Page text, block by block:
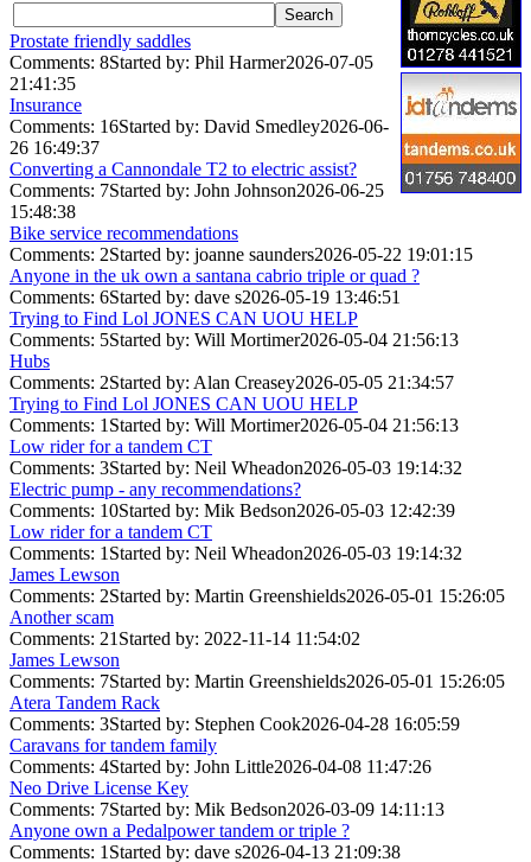
Prostate friendly saddles
Comments: 8Started by: Phil Harmer2026-07-05
21:41:35
Insurance
Comments: 16Started by: David Smedley2026-06-
26 16:49:37
Converting a Cannondale T2 to electric assist?
Comments: 7Started by: John Johnson2026-06-25
15:48:38
Bike service recommendations
Comments: 2Started by: joanne saunders2026-05-22 19:01:15
Anyone in the uk own a santana cabrio triple or quad ?
Comments: 6Started by: dave s2026-05-19 13:46:51
Trying to Find Lol JONES CAN UOU HELP
Comments: 5Started by: Will Mortimer2026-05-04 21:56:13
Hubs
Comments: 2Started by: Alan Creasey2026-05-05 21:34:57
Trying to Find Lol JONES CAN UOU HELP
Comments: 1 Started by: Will Mortimer2026-05-04 21:56:13
Low rider for a tandem CT
Comments: 3Started by: Neil Wheadon2026-05-03 19:14:32
Electric pump - any recommendations?
Comments: 10Started by: Mik Bedson2026-05-03 12:42:39
Low rider for a tandem CT
Comments: 1 Started by: Neil Wheadon2026-05-03 19:14:32
James Lewson
Comments: 2Started by: Martin Greenshields2026-05-01 15:26:05
Another scam
Comments: 21 Started by: 2022-11-14 11:54:02
James Lewson
Comments: 7Started by: Martin Greenshields2026-05-01 15:26:05
Atera Tandem Rack
Comments: 3Started by: Stephen Cook2026-04-28 16:05:59
Caravans for tandem family
Comments: 4Started by: John Little2026-04-08 11:47:26
Neo Drive License Key
Comments: 7Started by: Mik Bedson2026-03-09 14:11:13
Anyone own a Pedalpower tandem or triple ?
Comments: 1 Started by: dave s2026-04-13 21:09:38